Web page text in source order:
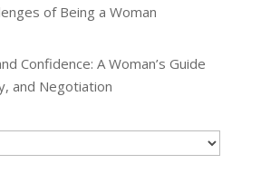
of Being a Woman
Confidence: A Woman’s Guide
and Negotiation